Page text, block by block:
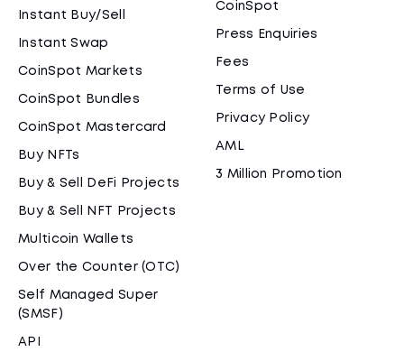
Instant Buy/Sell
Instant Swap
CoinSpot Markets
CoinSpot Bundles
CoinSpot Mastercard
Buy NFTs
Buy & Sell DeFi Projects
Buy & Sell NFT Projects
Multicoin Wallets
Over the Counter (OTC)
Self Managed Super
(SMSF)
API
CoinSpot
Press Enquiries
Fees
Terms of Use
Privacy Policy
AML
3 Million Promotion